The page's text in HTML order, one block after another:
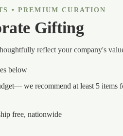
• PREMIUM CURATION
Gifting
reflect your company's
below
we recommend at least 5 items
free, nationwide